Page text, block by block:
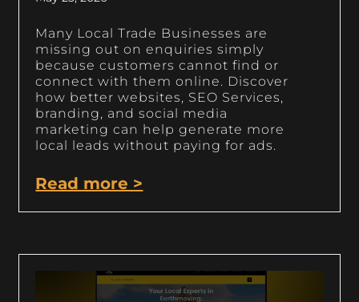
Many Local Trade Businesses are
missing out on enquiries simply
because customers cannot find or
connect with them online. Discover
how better websites, SEO Services,
branding, and social media
marketing can help generate more
local leads without paying for ads.
Read more >